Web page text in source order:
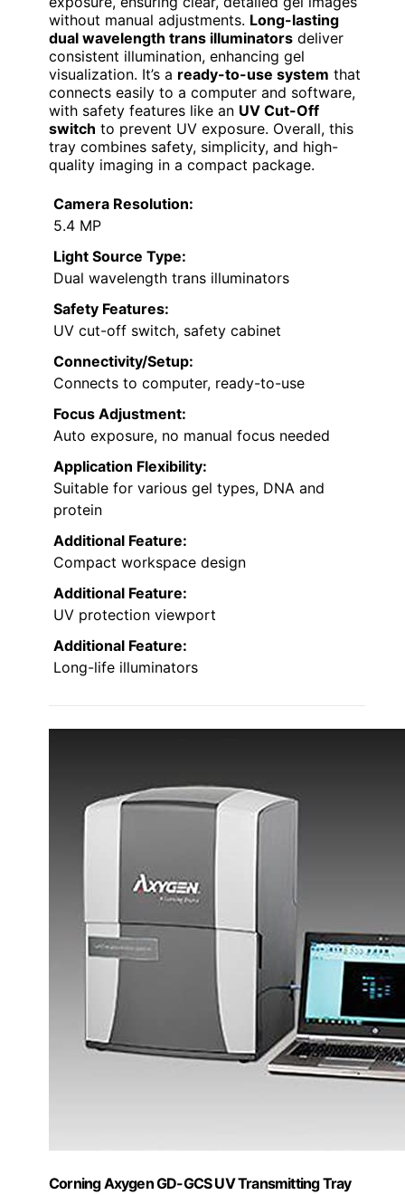
without manual adjustments. Long-lasting
dual wavelength trans illuminators deliver
consistent illumination, enhancing gel
visualization. It’s a ready-to-use system that
connects easily to a computer and software,
with safety features like an UV Cut-Off
switch to prevent UV exposure. Overall, this
tray combines safety, simplicity, and high-
quality imaging in a compact package.
Camera Resolution:
5.4 MP
Light Source Type:
Dual wavelength trans illuminators
Safety Features:
UV cut-off switch, safety cabinet
Connectivity/Setup:
Connects to computer, ready-to-use
Focus Adjustment:
Auto exposure, no manual focus needed
Application Flexibility:
Suitable for various gel types, DNA and
protein
Additional Feature:
Compact workspace design
Additional Feature:
UV protection viewport
Additional Feature:
Long-life illuminators
Corning Axygen GD-GCS UV Transmitting Tray